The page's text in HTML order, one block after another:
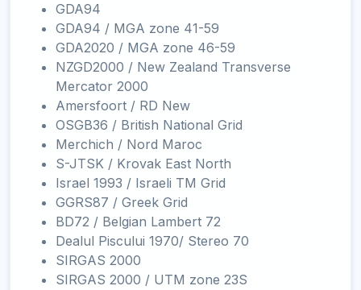
GDA94
GDA94 / MGA zone 41-59
GDA2020 / MGA zone 46-59
NZGD2000 / New Zealand Transverse
Mercator 2000
Amersfoort / RD New
OSGB36 / British National Grid
Merchich / Nord Maroc
S-JTSK / Krovak East North
Israel 1993 / Israeli TM Grid
GGRS87 / Greek Grid
BD72 / Belgian Lambert 72
Dealul Piscului 1970/ Stereo 70
SIRGAS 2000
SIRGAS 2000 / UTM zone 23S